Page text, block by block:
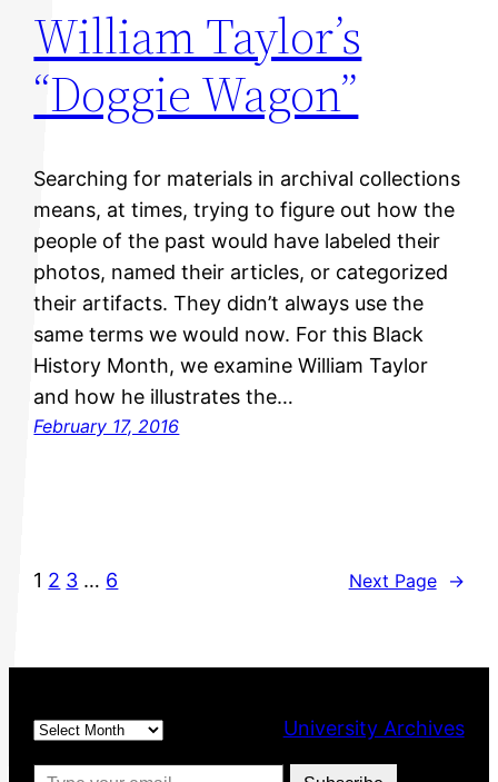
William Taylor’s
“Doggie Wagon”
Searching for materials in archival collections
means, at times, trying to figure out how the
people of the past would have labeled their
photos, named their articles, or categorized
their artifacts. They didn’t always use the
same terms we would now. For this Black
History Month, we examine William Taylor
and how he illustrates the…
February 17, 2016
1 2 3 … 6 Next Page →
Archives
University Archives
Type your email…